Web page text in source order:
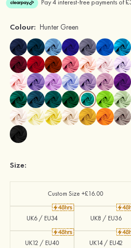
Colour: Hunter Green
Size:
Custom Size +£16.00
UK6 / EU34 UK8 / EU36
UK12 / EU40 UK14 / EU42